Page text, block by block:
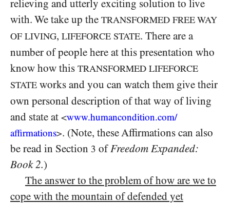
relieving and utterly exciting solution to live
with. We take up the TRANSFORMED FREE WAY
OF LIVING, LIFEFORCE STATE. There are a
number of people here at this presentation who
know how this TRANSFORMED LIFEFORCE
STATE works and you can watch them give their
own personal description of that way of living
and state at <www.humancondition.com/
affirmations>. (Note, these Affirmations can also
be read in Section 3 of Freedom Expanded:
Book 2.)
The answer to the problem of how are we to
cope with the mountain of defended yet